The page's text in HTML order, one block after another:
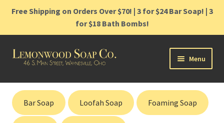
Free Shipping on Orders Over $70! | 3 for $24 Bar Soap! | 3
for $18 Bath Bombs!
Skip
Skip
Menu
Home
Shop
Bar Soap Loofah Soap Foaming Soap